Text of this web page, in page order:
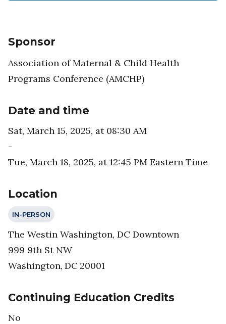
Sponsor
Association of Maternal & Child Health
Programs Conference (AMCHP)
Date and time
Sat, March 15, 2025, at 08:30 AM
-
Tue, March 18, 2025, at 12:45 PM Eastern Time
Location
IN-PERSON
The Westin Washington, DC Downtown
999 9th St NW
Washington, DC 20001
Continuing Education Credits
No